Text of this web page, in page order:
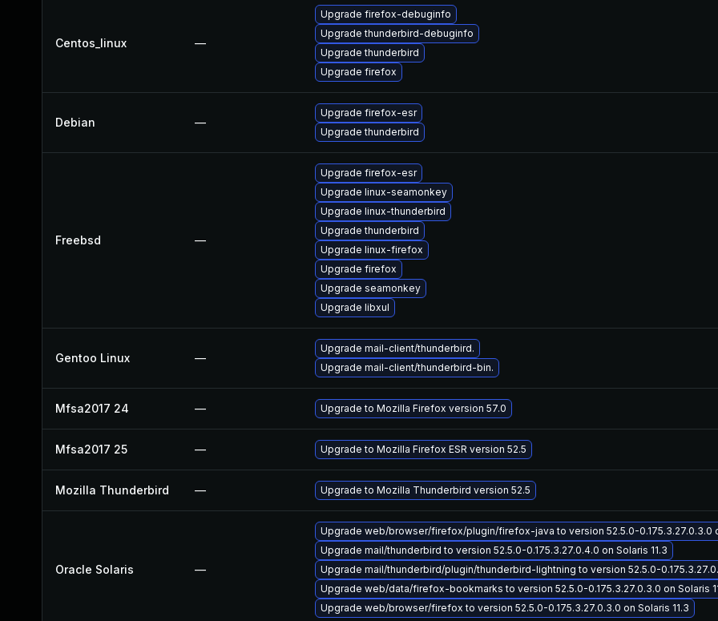
Centos_linux —
Upgrade firefox-debuginfo
Upgrade thunderbird-debuginfo
Upgrade thunderbird
Upgrade firefox
Debian —
Upgrade firefox-esr
Upgrade thunderbird
Freebsd —
Upgrade firefox-esr
Upgrade linux-seamonkey
Upgrade linux-thunderbird
Upgrade thunderbird
Upgrade linux-firefox
Upgrade firefox
Upgrade seamonkey
Upgrade libxul
Gentoo Linux —
Upgrade mail-client/thunderbird.
Upgrade mail-client/thunderbird-bin.
Mfsa2017 24 — Upgrade to Mozilla Firefox version 57.0
Mfsa2017 25 — Upgrade to Mozilla Firefox ESR version 52.5
Mozilla Thunderbird — Upgrade to Mozilla Thunderbird version 52.5
Oracle Solaris —
Upgrade web/browser/firefox/plugin/firefox-java to version 52.5.0-0.175.3.27.0.3.0
Upgrade mail/thunderbird to version 52.5.0-0.175.3.27.0.4.0 on Solaris 11.3
Upgrade mail/thunderbird/plugin/thunderbird-lightning to version 52.5.0-
Upgrade web/data/firefox-bookmarks to version 52.5.0-0.175.3.27.0.3.0 on Solaris
Upgrade web/browser/firefox to version 52.5.0-0.175.3.27.0.3.0 on Solaris 11.3